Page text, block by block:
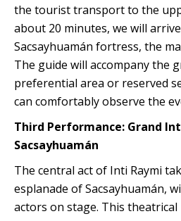
the tourist transport to the
about 20 minutes, we will
Sacsayhuamán fortress, the
The guide will accompany the
preferential area or reserved
can comfortably observe the
Third Performance: Grand
Sacsayhuamán
The central act of Inti Raymi
esplanade of Sacsayhuamán,
actors on stage. This